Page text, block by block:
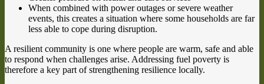
When combined with power outages or severe weather
events, this creates a situation where some households are far
less able to cope during disruption.
A resilient community is one where people are warm, safe and able
to respond when challenges arise. Addressing fuel poverty is
therefore a key part of strengthening resilience locally.